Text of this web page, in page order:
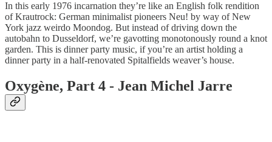
In this early 1976 incarnation they’re like an English folk rendition
of Krautrock: German minimalist pioneers Neu! by way of New
York jazz weirdo Moondog. But instead of driving down the
autobahn to Dusseldorf, we’re gavotting monotonously round a knot
garden. This is dinner party music, if you’re an artist holding a
dinner party in a half-renovated Spitalfields weaver’s house.
Oxygène, Part 4 - Jean Michel Jarre